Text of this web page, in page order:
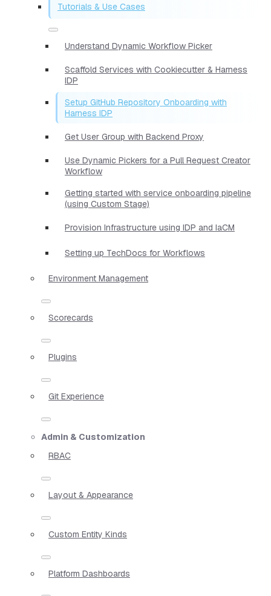
Tutorials & Use Cases
Understand Dynamic Workflow Picker
Scaffold Services with Cookiecutter & Harness
IDP
Setup GitHub Repository Onboarding with
Harness IDP
Get User Group with Backend Proxy
Use Dynamic Pickers for a Pull Request Creator
Workflow
Getting started with service onboarding pipeline
(using Custom Stage)
Provision Infrastructure using IDP and IaCM
Setting up TechDocs for Workflows
Environment Management
Scorecards
Plugins
Git Experience
Admin & Customization
RBAC
Layout & Appearance
Custom Entity Kinds
Platform Dashboards